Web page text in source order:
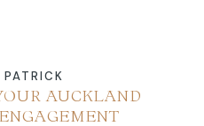
PATRICK
AUCKLAND